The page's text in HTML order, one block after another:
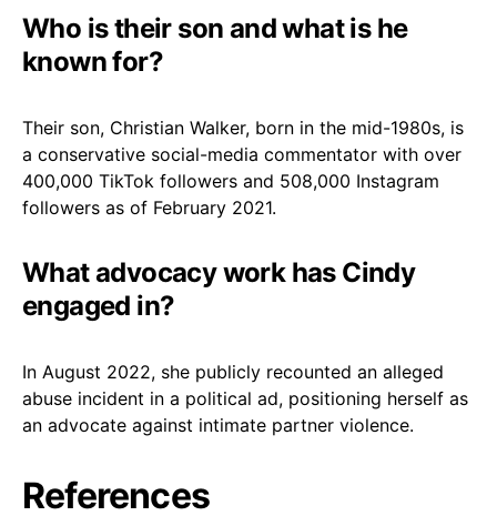
Who is their son and what is he
known for?
Their son, Christian Walker, born in the mid-1980s, is
a conservative social-media commentator with over
400,000 TikTok followers and 508,000 Instagram
followers as of February 2021.
What advocacy work has Cindy
engaged in?
In August 2022, she publicly recounted an alleged
abuse incident in a political ad, positioning herself as
an advocate against intimate partner violence.
References